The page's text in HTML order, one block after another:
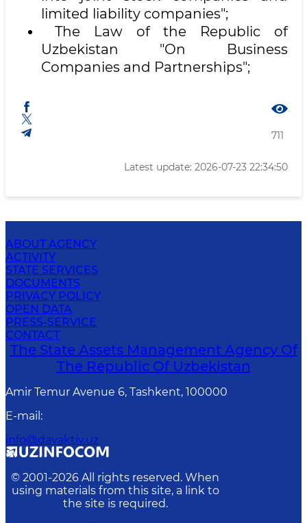
limited liability companies";
The Law of the Republic of
Uzbekistan "On Business
Companies and Partnerships";
711
Latest update: 2026-07-23 22:34:50
ABOUT AGENCY
ACTIVITY
STATE SERVICES
DOCUMENTS
PRIVACY POLICY
OPEN DATA
PRESS-SERVICE
CONTACT
The State Assets Management Agency Of
The Republic Of Uzbekistan
Amir Temur Avenue 6, Tashkent, 100000
E-mail :
info@davaktiv.uz
© 2001-2026 All rights reserved. When
using materials from this site, a link to
the site is required.